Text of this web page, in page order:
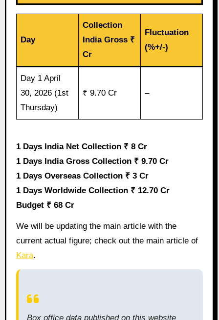
Day
Collection
India Gross ₹
Cr
Fluctuation
(%+/-)
Day 1 April
30, 2026 (1st
Thursday)
₹ 9.70 Cr –
1 Days India Net Collection ₹ 8 Cr
1 Days India Gross Collection ₹ 9.70 Cr
1 Days Overseas Collection ₹ 3 Cr
1 Days Worldwide Collection ₹ 12.70 Cr
Budget ₹ 68 Cr
We will be updating the main article with the
current actual figure; check out the main article of
Kara.
Box office data published on this website